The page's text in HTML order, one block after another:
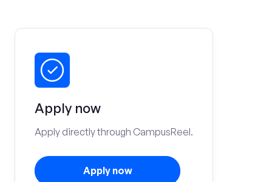
Apply now
Apply directly through CampusReel.
Apply now